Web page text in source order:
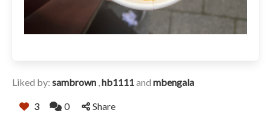
Liked by: sambrown ,hb1111and mbengala
3 0 Share